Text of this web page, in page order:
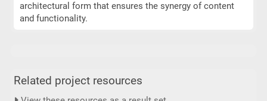
architectural form that ensures the synergy of content
and functionality.
Related project resources